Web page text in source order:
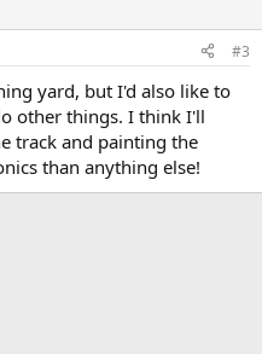
#3
yard, but I'd also like to
other things. I think I'll
track and painting the
than anything else!